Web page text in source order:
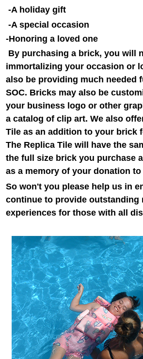
-A holiday gift
-A special occasion
-Honoring a loved one
By purchasing a brick, you will
immortalizing your occasion or
also be providing much needed
SOC. Bricks may also be
your business logo or other
a catalog of clip art. We also
Tile as an addition to your brick
The Replica Tile will have the
the full size brick you purchase
as a memory of your donation to
So won't you please help us in
continue to provide outstanding
experiences for those with all